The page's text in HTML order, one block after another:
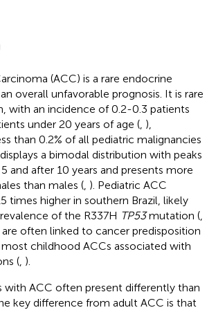
(ACC) is a rare endocrine
overall unfavorable prognosis. It is rare
with an incidence of 0.2-0.3 patients
under 20 years of age ( ),
than 0.2% of all pediatric malignancies
a bimodal distribution with peaks
and after 10 years and presents more
than males ( ). Pediatric ACC
times higher in southern Brazil, likely
of the R337H TP53mutation (
are often linked to cancer predisposition
childhood ACCs associated with
( ).
with ACC often present differently than
key difference from adult ACC is that